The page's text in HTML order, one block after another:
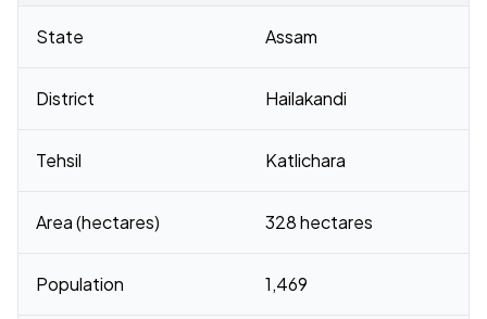
State Assam
District Hailakandi
Tehsil Katlichara
Area (hectares) 328 hectares
Population 1,469